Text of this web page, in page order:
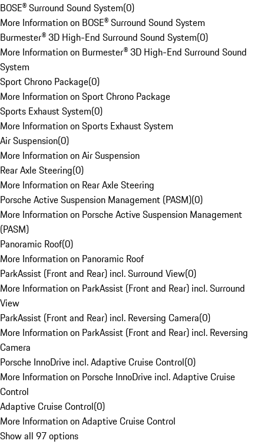
BOSE® Surround Sound System(0)
More Information on BOSE® Surround Sound System
Burmester® 3D High-End Surround Sound System(0)
More Information on Burmester® 3D High-End Surround Sound
System
Sport Chrono Package(0)
More Information on Sport Chrono Package
Sports Exhaust System(0)
More Information on Sports Exhaust System
Air Suspension(0)
More Information on Air Suspension
Rear Axle Steering(0)
More Information on Rear Axle Steering
Porsche Active Suspension Management (PASM)(0)
More Information on Porsche Active Suspension Management
(PASM)
Panoramic Roof(0)
More Information on Panoramic Roof
ParkAssist (Front and Rear) incl. Surround View(0)
More Information on ParkAssist (Front and Rear) incl. Surround
View
ParkAssist (Front and Rear) incl. Reversing Camera(0)
More Information on ParkAssist (Front and Rear) incl. Reversing
Camera
Porsche InnoDrive incl. Adaptive Cruise Control(0)
More Information on Porsche InnoDrive incl. Adaptive Cruise
Control
Adaptive Cruise Control(0)
More Information on Adaptive Cruise Control
Show all 97 options